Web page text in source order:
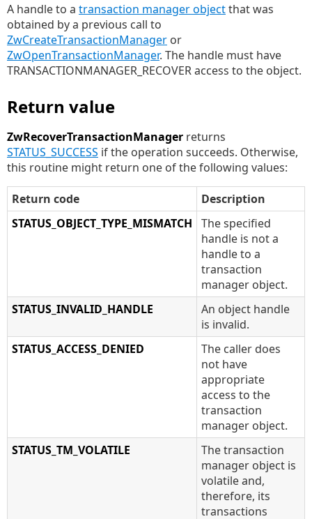
A handle to a transaction manager objectthat was
obtained by a previous call to
ZwCreateTransactionManager or
ZwOpenTransactionManager. The handle must have
TRANSACTIONMANAGER_RECOVER access to the object.
Return value
ZwRecoverTransactionManager returns
STATUS_SUCCESS if the operation succeeds. Otherwise,
this routine might return one of the following values:
Return code
Description
STATUS_OBJECT_TYPE_MISMATCH
The specified
handle is not a
handle to a
transaction
manager object.
STATUS_INVALID_HANDLE
An object handle
is invalid.
STATUS_ACCESS_DENIED
The caller does
not have
appropriate
access to the
transaction
manager object.
STATUS_TM_VOLATILE
The transaction
manager object is
volatile and,
therefore, its
transactions